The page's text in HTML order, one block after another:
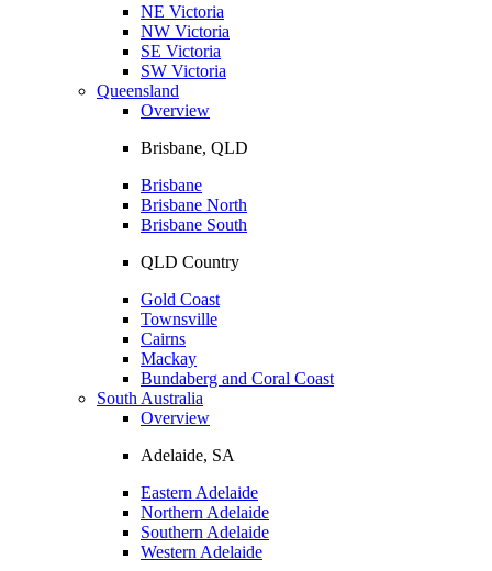
NE Victoria
NW Victoria
SE Victoria
SW Victoria
Queensland
Overview
Brisbane, QLD
Brisbane
Brisbane North
Brisbane South
QLD Country
Gold Coast
Townsville
Cairns
Mackay
Bundaberg and Coral Coast
South Australia
Overview
Adelaide, SA
Eastern Adelaide
Northern Adelaide
Southern Adelaide
Western Adelaide